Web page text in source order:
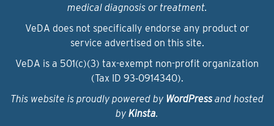
medical diagnosis or treatment.
VeDA does not specifically endorse any product or
service advertised on this site.
VeDA is a 501(c)(3) tax-exempt non-profit organization
(Tax ID 93‑0914340).
This website is proudly powered by WordPressand hosted
by Kinsta.